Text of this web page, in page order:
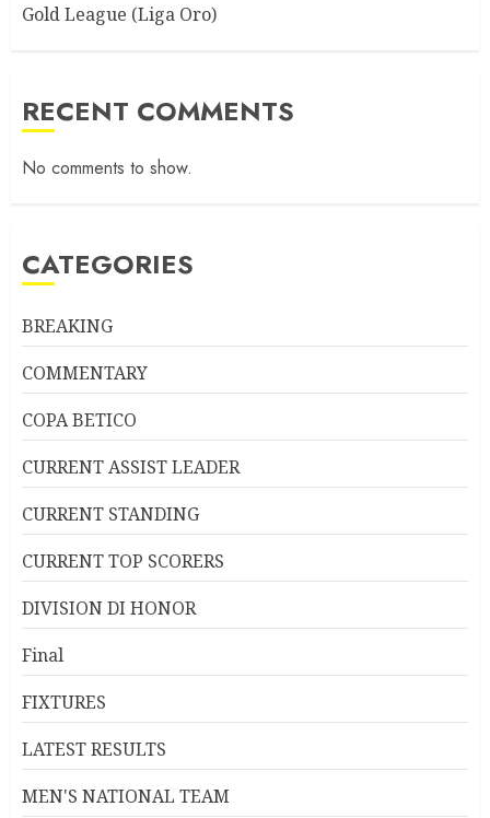
Gold League (Liga Oro)
RECENT COMMENTS
No comments to show.
CATEGORIES
BREAKING
COMMENTARY
COPA BETICO
CURRENT ASSIST LEADER
CURRENT STANDING
CURRENT TOP SCORERS
DIVISION DI HONOR
Final
FIXTURES
LATEST RESULTS
MEN'S NATIONAL TEAM